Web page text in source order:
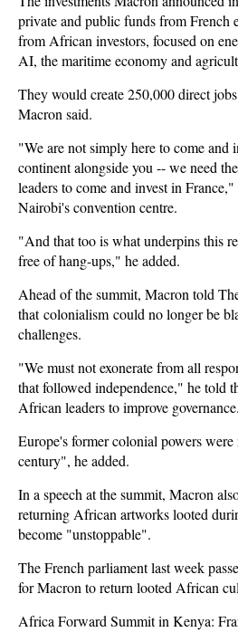
private and public funds from French
from African investors, focused on
AI, the maritime economy and
They would create 250,000 direct
Macron said.
"We are not simply here to come and
continent alongside you -- we need
leaders to come and invest in
Nairobi's convention centre.
"And that too is what underpins this
free of hang-ups," he added.
Ahead of the summit, Macron told
that colonialism could no longer be
challenges.
"We must not exonerate from all
that followed independence," he told
African leaders to improve governance.
Europe's former colonial powers
century", he added.
In a speech at the summit, Macron
returning African artworks looted
become "unstoppable".
The French parliament last week
for Macron to return looted African
Africa Forward Summit in Kenya: